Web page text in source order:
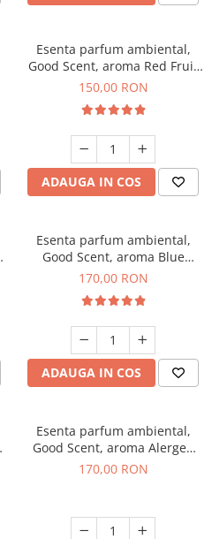
Esenta parfum ambiental,
Good Scent, aroma Red Fruit
Bubble, 200 g
150,00 RON
ADAUGA IN COS
Esenta parfum ambiental,
Good Scent, aroma Blue
Chanell, 200 g
170,00 RON
ADAUGA IN COS
Esenta parfum ambiental,
Good Scent, aroma Alergen
Free Deo2 Aromatic, 200 g
170,00 RON